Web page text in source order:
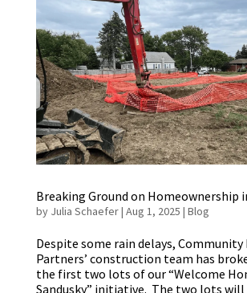
Breaking Ground on Homeownership
by Julia Schaefer| Aug 1, 2025 | Blog
Despite some rain delays, Community
Partners’ construction team has
the first two lots of our “Welcome
Sandusky” initiative. The two lots